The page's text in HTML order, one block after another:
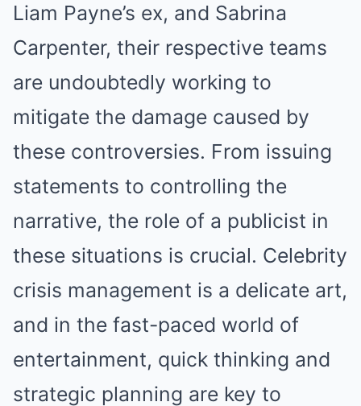
Liam Payne’s ex, and Sabrina
Carpenter, their respective teams
are undoubtedly working to
mitigate the damage caused by
these controversies. From issuing
statements to controlling the
narrative, the role of a publicist in
these situations is crucial. Celebrity
crisis management is a delicate art,
and in the fast-paced world of
entertainment, quick thinking and
strategic planning are key to